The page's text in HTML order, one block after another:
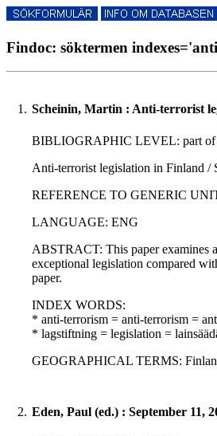
Findoc: söktermen
1. Scheinin, Martin : Anti-terrorist
BIBLIOGRAPHIC LEVEL: part of
Anti-terrorist legislation in Finland /
REFERENCE TO GENERIC
LANGUAGE: ENG
ABSTRACT: This paper examines
exceptional legislation compared
paper.
INDEX WORDS:
* anti-terrorism = anti-terrorism =
* lagstiftning = legislation =
GEOGRAPHICAL TERMS:
2. Eden, Paul (ed.) : September 11,